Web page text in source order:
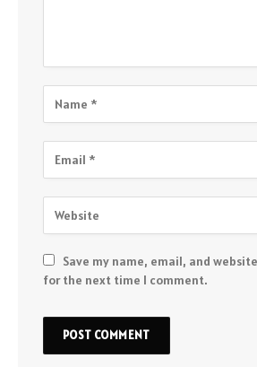
Save my name, email, and
for the next time I comment.